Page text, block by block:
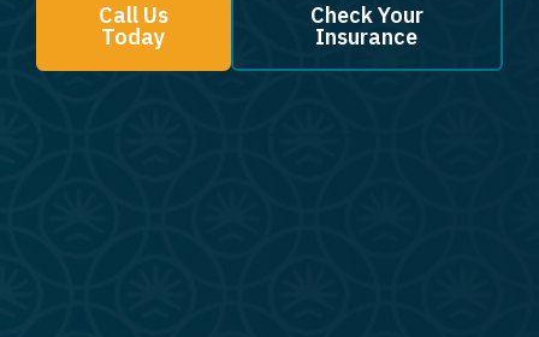
Call Us
Today
Check Your
Insurance